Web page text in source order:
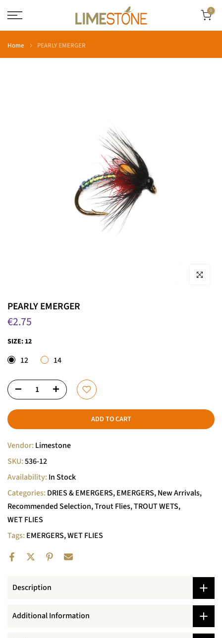
Skip
0
Home PEARLY EMERGER
Click to
PEARLY EMERGER
€2.75
SIZE: 12
12 14
ADD TO CART
Vendor: Limestone
SKU:536-12
Availability: In Stock
Categories: DRIES & EMERGERS EMERGERS New Arrivals
Recommended Selection Trout Flies TROUT WETS
WET FLIES
Tags: EMERGERS WET FLIES
Description
Additional Information